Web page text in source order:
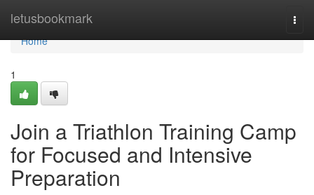
letusbookmark
Home
Home
1
Join a Triathlon Training Camp
for Focused and Intensive
Preparation